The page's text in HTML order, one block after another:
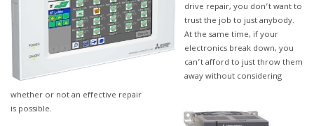
drive repair, you don’t want to
trust the job to just anybody.
At the same time, if your
electronics break down, you
can’t afford to just throw them
away without considering
whether or not an effective repair
is possible.